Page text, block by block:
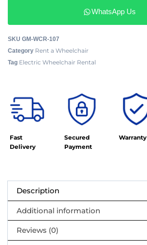
WhatsApp Us
SKU GM-WCR-107
Category Rent a Wheelchair
Tag Electric Wheelchair Rental
Fast
Delivery
Secured
Payment
Warranty
Description
Additional information
Reviews (0)